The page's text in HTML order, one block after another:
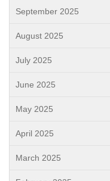
September 2025
August 2025
July 2025
June 2025
May 2025
April 2025
March 2025